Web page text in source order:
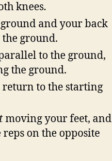
knees.
and your back
ground.
to the ground,
the ground.
to the starting
moving your feet, and
on the opposite